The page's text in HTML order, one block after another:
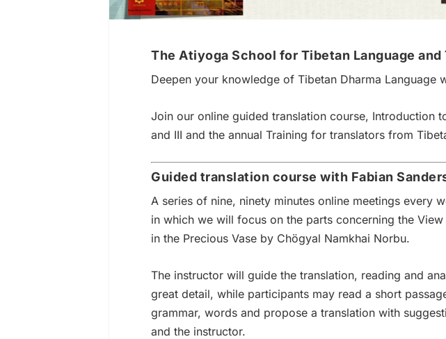
The Atiyoga School for Tibetan Language and
Deepen your knowledge of Tibetan Dharma Language
Join our online guided translation course, Introduction
and III and the annual Training for translators from
Guided translation course with Fabian
A series of nine, ninety minutes online meetings every
in which we will focus on the parts concerning the View
in the Precious Vase by Chögyal Namkhai Norbu.
The instructor will guide the translation, reading and
great detail, while participants may read a short
grammar, words and propose a translation with
and the instructor.